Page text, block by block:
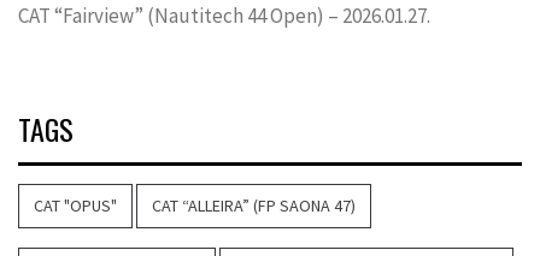
CAT “Fairview” (Nautitech 44 Open) – 2026.01.27.
TAGS
CAT "OPUS" CAT “ALLEIRA” (FP SAONA 47)